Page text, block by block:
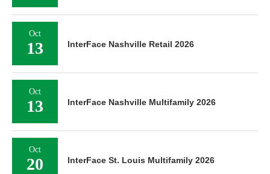
Oct
13 InterFace Nashville Retail 2026
Oct
13 InterFace Nashville Multifamily 2026
Oct
20 InterFace St. Louis Multifamily 2026